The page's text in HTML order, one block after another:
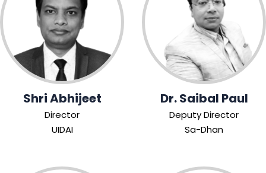
Shri Abhijeet
Director
UIDAI
Dr. Saibal Paul
Deputy Director
Sa-Dhan